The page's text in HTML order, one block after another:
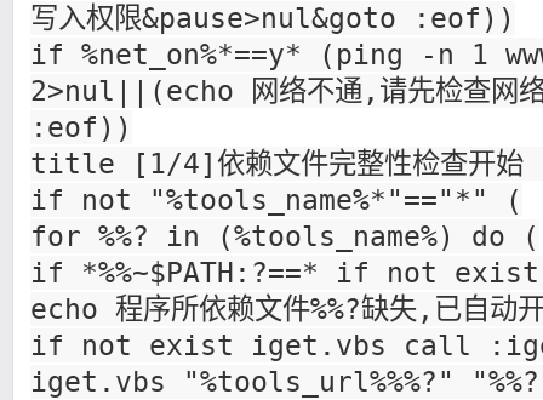
写入权限&pause>nul&goto :eof))
if %net_on%*==y* (ping -n 1
2>nul||(echo 网络不通,请先检查网
:eof))
title [1/4]依赖文件完整性检查开
if not "%tools_name%*"=="*" (
for %%? in (%tools_name%) do (
if *%%~$PATH:?==* if not exist
echo 程序所依赖文件%%?缺失,已自动
if not exist iget.vbs call
iget.vbs "%tools_url%%%?"